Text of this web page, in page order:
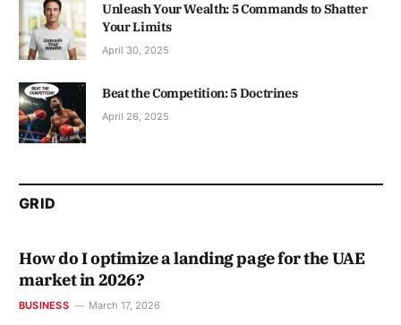
Unleash Your Wealth: 5 Commands to Shatter
Your Limits
April 30, 2025
Beat the Competition: 5 Doctrines
April 26, 2025
GRID
How do I optimize a landing page for the UAE
market in 2026?
BUSINESS March 17, 2026